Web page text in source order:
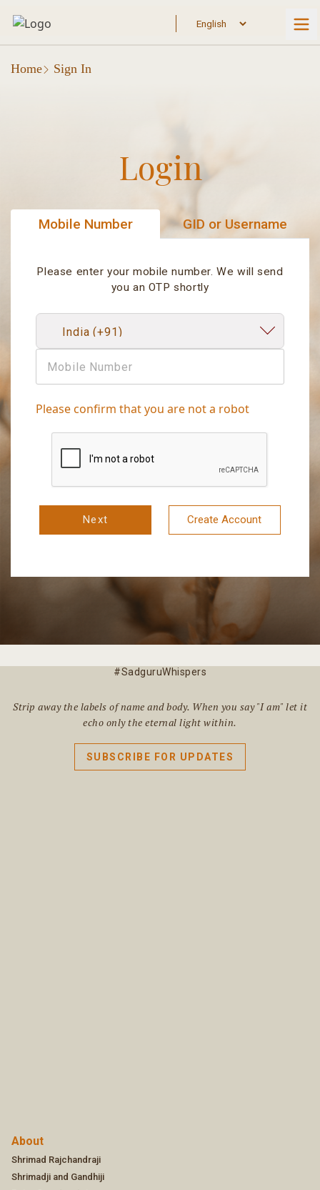
Home Sign In
Login
Mobile Number GID or Username
Please enter your mobile number. We will send
you an OTP shortly
Please confirm that you are not a robot
Next Create Account
#SadguruWhispers
Strip away the labels of name and body. When you say "I am" let it
echo only the eternal light within.
SUBSCRIBE FOR UPDATES